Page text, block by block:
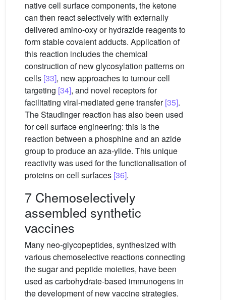
native cell surface components, the ketone
can then react selectively with externally
delivered amino-oxy or hydrazide reagents to
form stable covalent adducts. Application of
this reaction includes the chemical
construction of new glycosylation patterns on
cells [33], new approaches to tumour cell
targeting [34], and novel receptors for
facilitating viral-mediated gene transfer[35].
The Staudinger reaction has also been used
for cell surface engineering: this is the
reaction between a phosphine and an azide
group to produce an aza-ylide. This unique
reactivity was used for the functionalisation of
proteins on cell surfaces [36].
7 Chemoselectively
assembled synthetic
vaccines
Many neo-glycopeptides, synthesized with
various chemoselective reactions connecting
the sugar and peptide moieties, have been
used as carbohydrate-based immunogens in
the development of new vaccine strategies.